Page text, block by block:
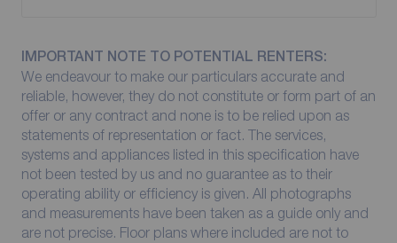
IMPORTANT NOTE TO POTENTIAL RENTERS:
We endeavour to make our particulars accurate and
reliable, however, they do not constitute or form part of an
offer or any contract and none is to be relied upon as
statements of representation or fact. The services,
systems and appliances listed in this specification have
not been tested by us and no guarantee as to their
operating ability or efficiency is given. All photographs
and measurements have been taken as a guide only and
are not precise. Floor plans where included are not to